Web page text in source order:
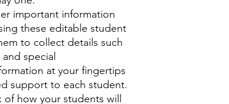
important information
these editable student
to collect details such
special
at your fingertips
support to each student.
how your students will